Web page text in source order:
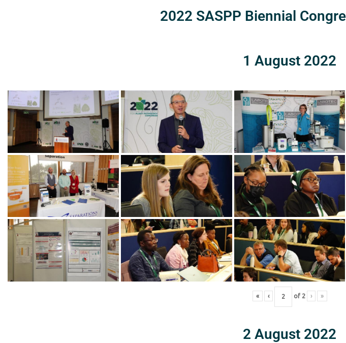
2022 SASPP Biennial
1 August 2022
« ‹ of 2 › »
2 August 2022